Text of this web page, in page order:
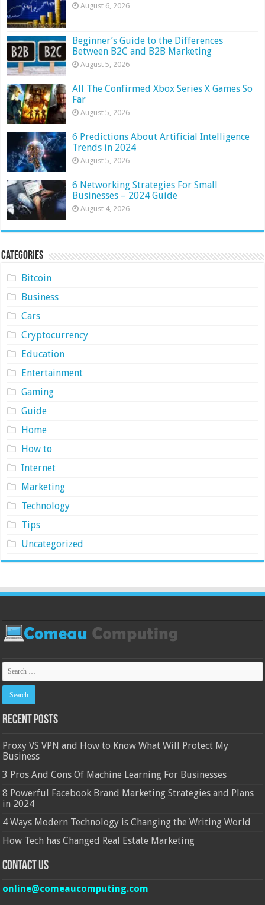
August 6, 2026
Beginner’s Guide to the Differences
Between B2C and B2B Marketing
August 5, 2026
All The Confirmed Xbox Series X Games So
Far
August 5, 2026
6 Predictions About Artificial Intelligence
Trends in 2024
August 5, 2026
6 Networking Strategies For Small
Businesses – 2024 Guide
August 4, 2026
Categories
Bitcoin
Business
Cars
Cryptocurrency
Education
Entertainment
Gaming
Guide
Home
How to
Internet
Marketing
Technology
Tips
Uncategorized
Recent Posts
Proxy VS VPN and How to Know What Will Protect My
Business
3 Pros And Cons Of Machine Learning For Businesses
8 Powerful Facebook Brand Marketing Strategies and Plans
in 2024
4 Ways Modern Technology is Changing the Writing World
How Tech has Changed Real Estate Marketing
Contact Us
online@comeaucomputing.com